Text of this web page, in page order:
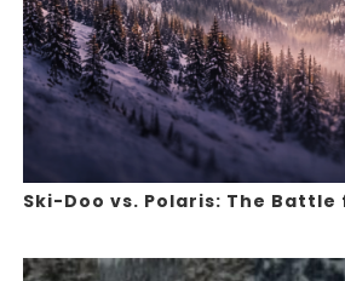
Ski-Doo vs. Polaris: The Battle